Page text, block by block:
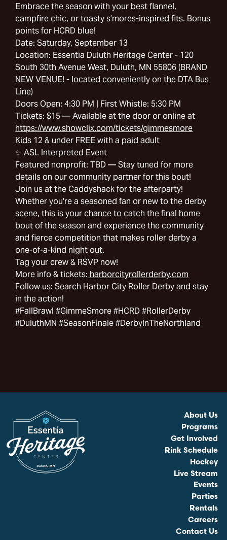
Embrace the season with your best flannel,
campfire chic, or toasty s’mores-inspired fits. Bonus
points for HCRD blue!
Date: Saturday, September 13
Location: Essentia Duluth Heritage Center - 120
South 30th Avenue West, Duluth, MN 55806 (BRAND
NEW VENUE! - located conveniently on the DTA Bus
Line)
Doors Open: 4:30 PM | First Whistle: 5:30 PM
Tickets: $15 — Available at the door or online at
https://www.showclix.com/tickets/gimmesmore
Kids 12 & under FREE with a paid adult
✨ ASL Interpreted Event
Featured nonprofit: TBD — Stay tuned for more
details on our community partner for this bout!
Join us at the Caddyshack for the afterparty!
Whether you're a seasoned fan or new to the derby
scene, this is your chance to catch the final home
bout of the season and experience the community
and fierce competition that makes roller derby a
one-of-a-kind night out.
Tag your crew & RSVP now!
More info & tickets: harborcityrollerderby.com
Follow us: Search Harbor City Roller Derby and stay
in the action!
#FallBrawl #GimmeSmore #HCRD #RollerDerby
#DuluthMN #SeasonFinale #DerbyInTheNorthland
About Us
Programs
Get Involved
Rink Schedule
Hockey
Live Stream
Events
Parties
Rentals
Careers
Contact Us